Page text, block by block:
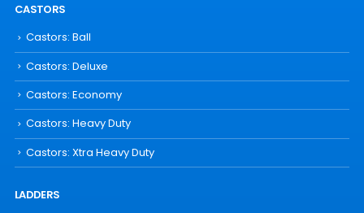
CASTORS
Castors: Ball
Castors: Deluxe
Castors: Economy
Castors: Heavy Duty
Castors: Xtra Heavy Duty
LADDERS